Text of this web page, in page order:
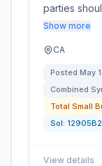
parties
Show more
CA
Posted May
Combined
Total Small
Sol:
View details